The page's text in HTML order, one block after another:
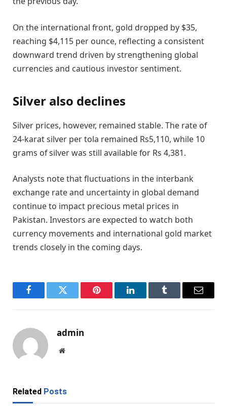
On the international front, gold dropped by $35,
reaching $4,115 per ounce, reflecting a consistent
downward trend driven by strengthening global
currencies and cautious investor sentiment.
Silver also declines
Silver prices, however, remained stable. The rate of
24-karat silver per tola remained Rs5,110, while 10
grams of silver was still available for Rs 4,381.
Analysts note that fluctuations in the interbank
exchange rate and uncertainty in global demand
continue to impact precious metal prices in
Pakistan. Investors are expected to watch both
currency movements and international gold market
trends closely in the coming days.
FacebookTwitter Pinterest LinkedInTumblr Email
admin
Website
Related Posts